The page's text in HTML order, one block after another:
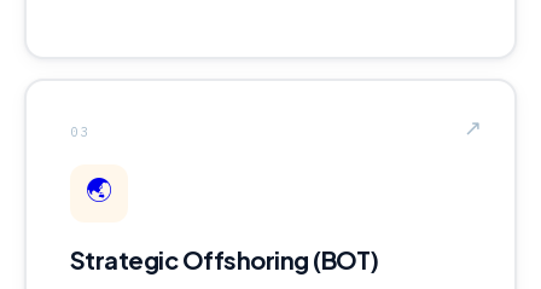
↗
03
🌏
Strategic Offshoring (BOT)